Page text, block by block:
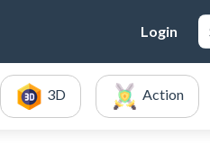
Login
3D Action